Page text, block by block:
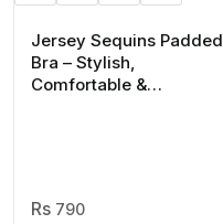
Jersey Sequins Padded
Bra – Stylish,
Comfortable &
790